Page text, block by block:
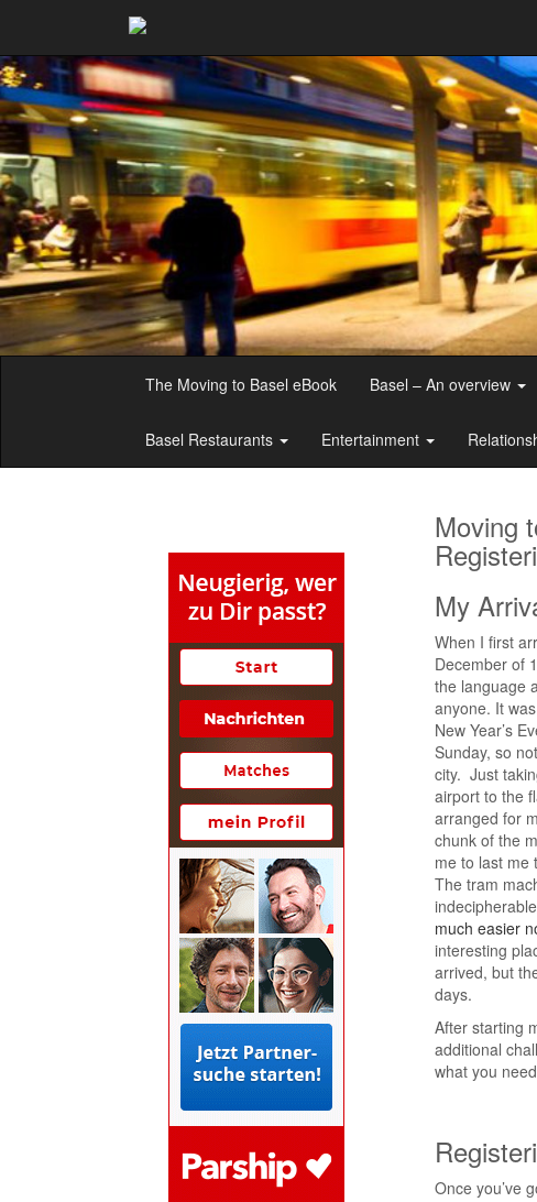
The Moving to Basel eBook Basel – An overview
Basel Restaurants Entertainment
Moving
My
When I first
December of
the language
anyone. It
New Year’s
Sunday, so
city. Just
airport to the
arranged for
chunk of the
me to last me
The tram
much easier
interesting
arrived, but
days.
After starting
additional
what you
Once you’ve